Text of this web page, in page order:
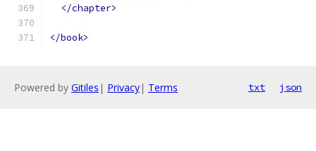
</chapter>
</book>
Powered by Gitiles | Privacy| Terms txt json